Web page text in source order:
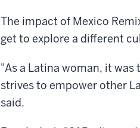
The impact of Mexico
get to explore a different
"As a Latina woman, it
strives to empower other
said.